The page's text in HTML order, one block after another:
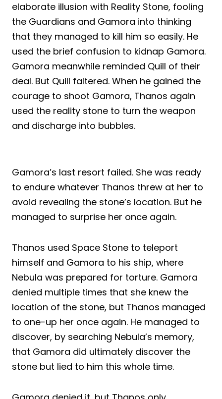
elaborate illusion with Reality Stone, fooling
the Guardians and Gamora into thinking
that they managed to kill him so easily. He
used the brief confusion to kidnap Gamora.
Gamora meanwhile reminded Quill of their
deal. But Quill faltered. When he gained the
courage to shoot Gamora, Thanos again
used the reality stone to turn the weapon
and discharge into bubbles.
Gamora’s last resort failed. She was ready
to endure whatever Thanos threw at her to
avoid revealing the stone’s location. But he
managed to surprise her once again.
Thanos used Space Stone to teleport
himself and Gamora to his ship, where
Nebula was prepared for torture. Gamora
denied multiple times that she knew the
location of the stone, but Thanos managed
to one-up her once again. He managed to
discover, by searching Nebula’s memory,
that Gamora did ultimately discover the
stone but lied to him this whole time.